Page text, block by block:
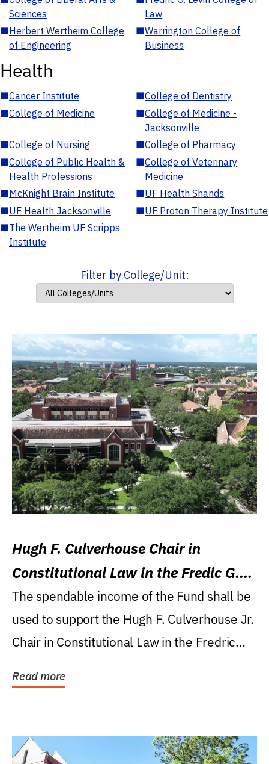
Sciences
Law
■Herbert Wertheim College
of Engineering
■Warrington College of
Business
Health
■Cancer Institute ■College of Dentistry
■College of Medicine ■College of Medicine -
Jacksonville
■College of Nursing ■College of Pharmacy
■College of Public Health &
Health Professions
■College of Veterinary
Medicine
■McKnight Brain Institute ■UF Health Shands
■UF Health Jacksonville ■UF Proton Therapy Institute
■The Wertheim UF Scripps
Institute
Filter by College/Unit:
Hugh F. Culverhouse Chair in
Constitutional Law in the Fredic G.
Levin College of Law
The spendable income of the Fund shall be
used to support the Hugh F. Culverhouse Jr.
Chair in Constitutional Law in the Fredric
Read more